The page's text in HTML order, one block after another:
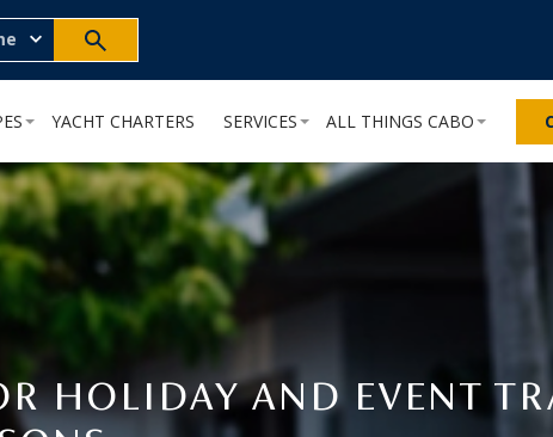
YACHT CHARTERS SERVICES ALL THINGS CABO
HOLIDAY AND EVENT